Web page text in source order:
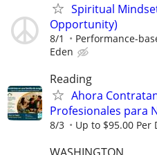
Spiritual
Opportunity)
8/1 Performance-
Eden
Reading
Ahora
Profesionales para
8/3 Up to $95.00 Per